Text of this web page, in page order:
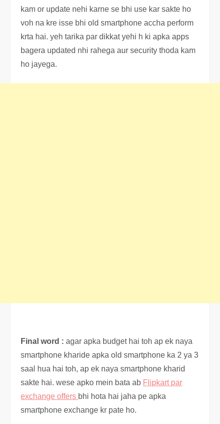
kam or update nehi karne se bhi use kar sakte ho
voh na kre isse bhi old smartphone accha perform
krta hai. yeh tarika par dikkat yehi h ki apka apps
bagera updated nhi rahega aur security thoda kam
ho jayega.
Final word :agar apka budget hai toh ap ek naya
smartphone kharide apka old smartphone ka 2 ya 3
saal hua hai toh, ap ek naya smartphone kharid
sakte hai. wese apko mein bata ab Flipkart par
exchange offers bhi hota hai jaha pe apka
smartphone exchange kr pate ho.